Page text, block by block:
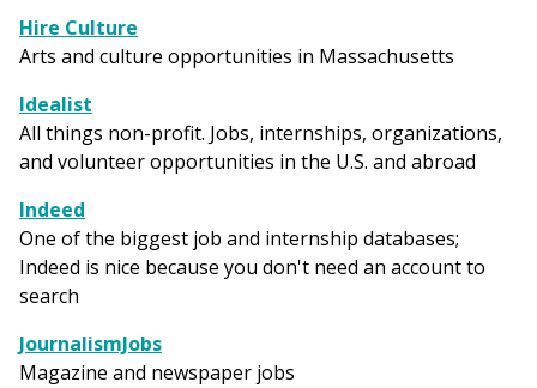
Hire Culture
Arts and culture opportunities in Massachusetts
Idealist
All things non-profit. Jobs, internships, organizations,
and volunteer opportunities in the U.S. and abroad
Indeed
One of the biggest job and internship databases;
Indeed is nice because you don't need an account to
search
JournalismJobs
Magazine and newspaper jobs